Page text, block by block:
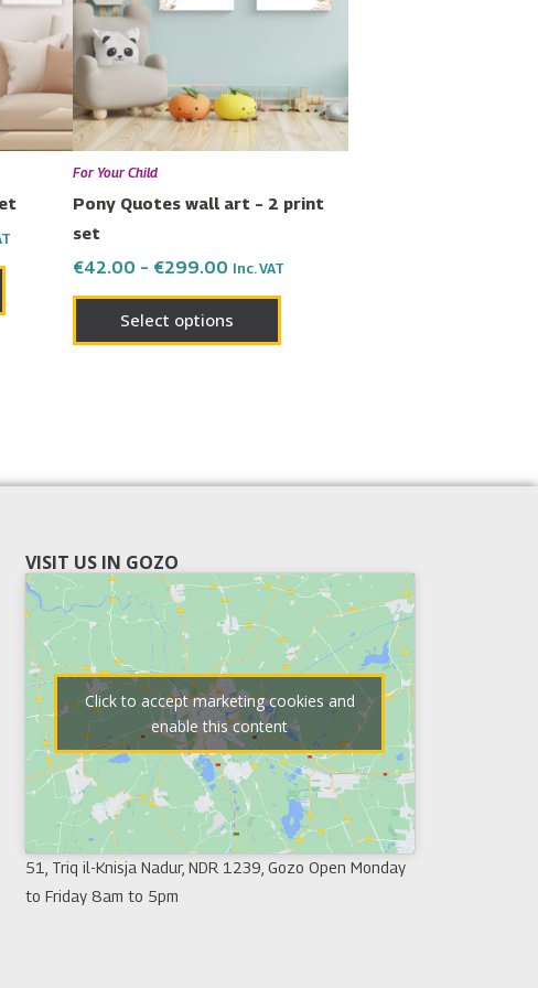
variants.
The
options
may
be
chosen
the
product
For Your Child
Pony Quotes wall art – 2 print
set
€42.00 – €299.00 Inc. VAT
Select options
variants.
may
be
chosen
the
page
VISIT US IN GOZO
Click to accept marketing cookies and
enable this content
51, Triq il-Knisja Nadur, NDR 1239, Gozo Open Monday
to Friday 8am to 5pm